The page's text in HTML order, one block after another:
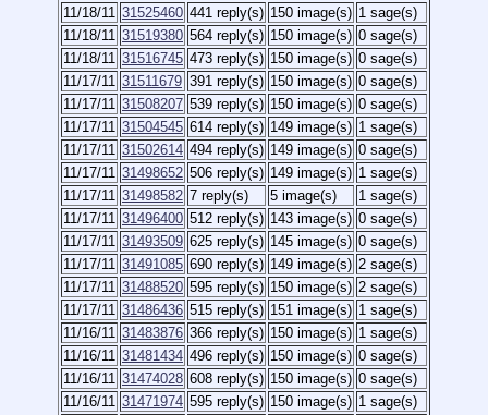
11/18/11 31525460 441 reply(s) 150 image(s) 1 sage(s)
11/18/11 31519380 564 reply(s) 150 image(s) 0 sage(s)
11/18/11 31516745 473 reply(s) 150 image(s) 0 sage(s)
11/17/11 31511679 391 reply(s) 150 image(s) 0 sage(s)
11/17/11 31508207 539 reply(s) 150 image(s) 0 sage(s)
11/17/11 31504545 614 reply(s) 149 image(s) 1 sage(s)
11/17/11 31502614 494 reply(s) 149 image(s) 0 sage(s)
11/17/11 31498652 506 reply(s) 149 image(s) 1 sage(s)
11/17/11 31498582 7 reply(s) 5 image(s)
1 sage(s)
11/17/11 31496400 512 reply(s) 143 image(s) 0 sage(s)
11/17/11 31493509 625 reply(s) 145 image(s) 0 sage(s)
11/17/11 31491085 690 reply(s) 149 image(s) 2 sage(s)
11/17/11 31488520 595 reply(s) 150 image(s) 2 sage(s)
11/17/11 31486436 515 reply(s) 151 image(s) 1 sage(s)
11/16/11 31483876 366 reply(s) 150 image(s) 1 sage(s)
11/16/11 31481434 496 reply(s) 150 image(s) 0 sage(s)
11/16/11 31474028 608 reply(s) 150 image(s) 0 sage(s)
11/16/11 31471974 595 reply(s) 150 image(s) 1 sage(s)